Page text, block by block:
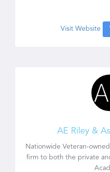
Visit Website
AE Riley &
Nationwide Veteran-
firm to both the private